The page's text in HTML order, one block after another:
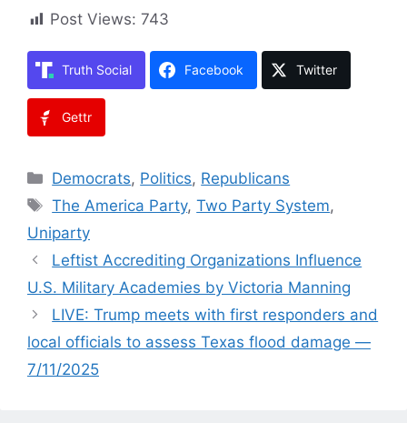
Post Views: 743
Truth Social Facebook Twitter
Gettr
Categories
Democrats, Politics, Republicans
Tags
The America Party,Two Party System,
Uniparty
Leftist Accrediting Organizations Influence
U.S. Military Academies by Victoria Manning
LIVE: Trump meets with first responders and
local officials to assess Texas flood damage —
7/11/2025